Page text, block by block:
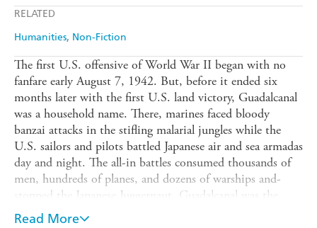
RELATED
Humanities Non-Fiction
The first U.S. offensive of World War II began with no
fanfare early August 7, 1942. But, before it ended six
months later with the first U.S. land victory, Guadalcanal
was a household name. There, marines faced bloody
banzai attacks in the stifling malarial jungles while the
U.S. sailors and pilots battled Japanese air and sea armadas
day and night. The all-in battles consumed thousands of
men, hundreds of planes, and dozens of warships and-
stopped the Japanese Juggernaut. Guadalcanal was the
Pacific War's turning point.
Read More